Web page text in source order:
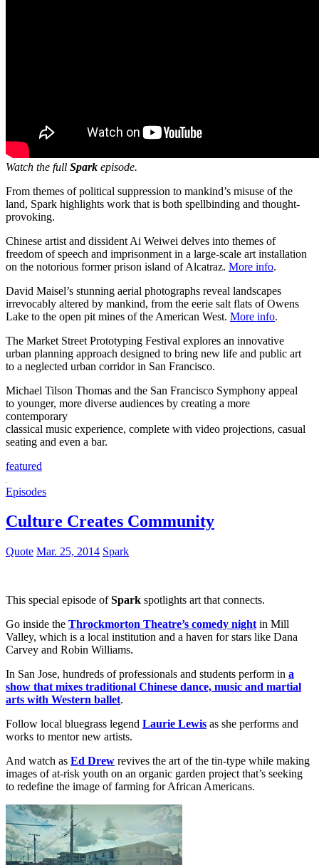
Watch the full Spark episode.
From themes of political suppression to mankind’s misuse of the
land, Spark highlights work that is both spellbinding and thought-
provoking.
Chinese artist and dissident Ai Weiwei delves into themes of
freedom of speech and imprisonment in a large-scale art installation
on the notorious former prison island of Alcatraz. More info.
David Maisel’s stunning aerial photographs reveal landscapes
irrevocably altered by mankind, from the eerie salt flats of Owens
Lake to the open pit mines of the American West. More info.
The Market Street Prototyping Festival explores an innovative
urban planning approach designed to bring new life and public art
to a neglected urban corridor in San Francisco.
Michael Tilson Thomas and the San Francisco Symphony appeal
to younger, more diverse audiences by creating a more
contemporary
classical music experience, complete with video projections, casual
seating and even a bar.
featured
Episodes
Culture Creates Community
Quote Mar. 25, 2014 Spark
This special episode ofSpark spotlights art that connects.
Go inside the Throckmorton Theatre’s comedy night in Mill
Valley, which is a local institution and a haven for stars like Dana
Carvey and Robin Williams.
In San Jose, hundreds of professionals and students perform in a
show that mixes traditional Chinese dance, music and martial
arts with Western ballet.
Follow local bluegrass legend Laurie Lewis as she performs and
works to mentor new artists.
And watch as Ed Drew revives the art of the tin-type while making
images of at-risk youth on an organic garden project that’s seeking
to redefine the image of farming for African Americans.